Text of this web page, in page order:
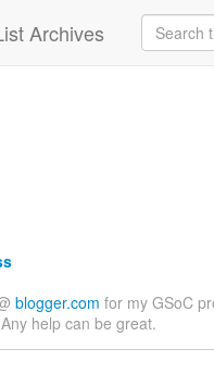
Archives
blogger.com for my GSoC
help can be great.